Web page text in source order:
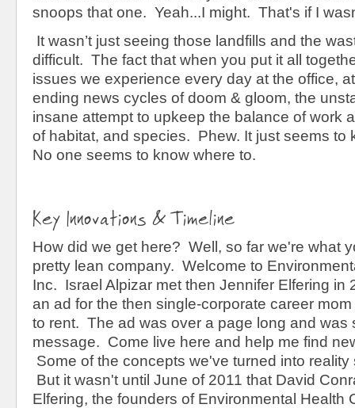
snoops that one. Yeah...I might. That's if I
It wasn’t just seeing those landfills and the
difficult. The fact that when you put it all
issues we experience every day at the office,
ending news cycles of doom & gloom, the
insane attempt to upkeep the balance of work
of habitat, and species. Phew. It just seems
No one seems to know where to.
Key Innovations & Timeline
How did we get here? Well, so far we're what
pretty lean company. Welcome to
Inc. Israel Alpizar met then Jennifer Elfering in
an ad for the then single-corporate career
to rent. The ad was over a page long and was
message. Come live here and help me find
Some of the concepts we've turned into
But it wasn't until June of 2011 that David
Elfering, the founders of Environmental Health